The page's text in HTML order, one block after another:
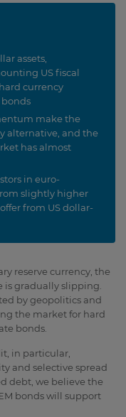
assets,
US fiscal
currency
make the
alternative, and the
has almost
in euro-
slightly higher
from US dollar-
reserve currency, the
is gradually slipping.
by geopolitics and
the market for hard
bonds.
in particular,
and selective spread
debt, we believe the
bonds will support